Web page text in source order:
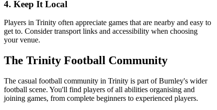
4. Keep It Local
Players in Trinity often appreciate games that are nearby and easy to
get to. Consider transport links and accessibility when choosing
your venue.
The Trinity Football Community
The casual football community in Trinity is part of Burnley's wider
football scene. You'll find players of all abilities organising and
joining games, from complete beginners to experienced players.